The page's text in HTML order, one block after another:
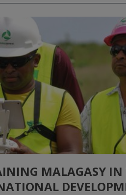
MALAGASY IN